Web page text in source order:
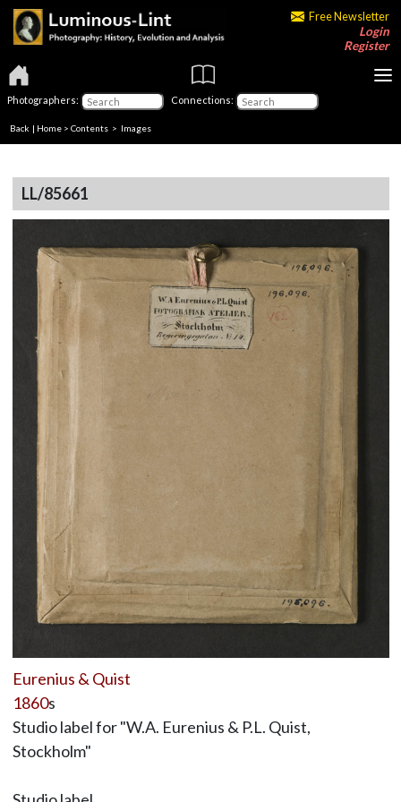
Free Newsletter
Login
Register
Photographers: Connections:
Back | Home > Contents > Images
LL/85661
Eurenius & Quist
1860s
Studio label for "W.A. Eurenius & P.L. Quist,
Stockholm"